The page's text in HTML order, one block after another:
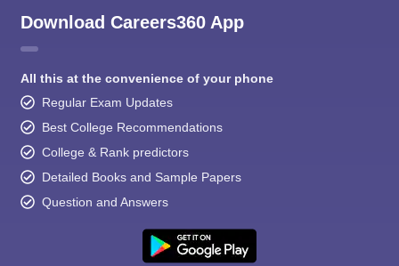
Download Careers360 App
All this at the convenience of your phone
Regular Exam Updates
Best College Recommendations
College & Rank predictors
Detailed Books and Sample Papers
Question and Answers